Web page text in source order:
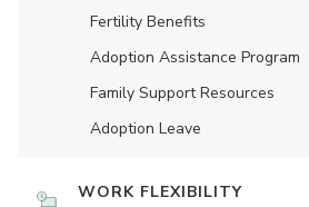
Fertility Benefits
Adoption Assistance Program
Family Support Resources
Adoption Leave
WORK FLEXIBILITY